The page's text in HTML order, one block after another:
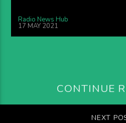
Radio News Hub
17 MAY 2021
CONTINUE
NEXT